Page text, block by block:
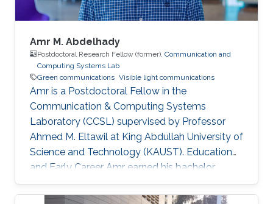
Amr M. Abdelhady
Postdoctoral Research Fellow (former), Communication and
Computing Systems Lab
Green communications Visible light communications
Amr is a Postdoctoral Fellow in the
Communication & Computing Systems
Laboratory (CCSL) supervised by Professor
Ahmed M. Eltawil at King Abdullah University of
Science and Technology (KAUST). Education
and Early Career Amr earned his bachelor
degree in communications and computer
engineering from Cairo University Faculty of